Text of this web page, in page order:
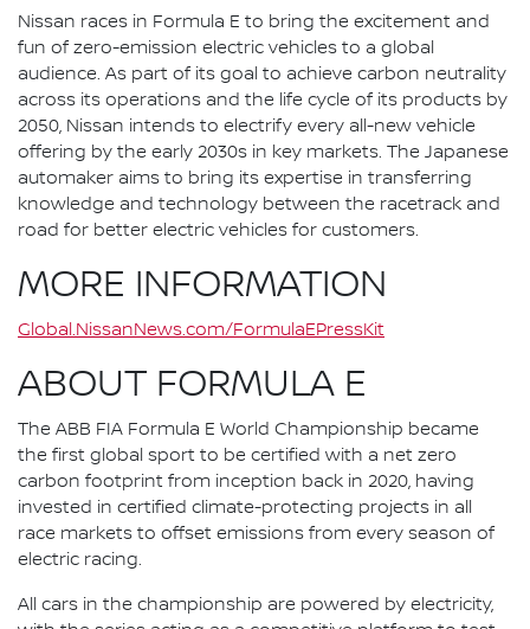
Nissan races in Formula E to bring the excitement and
fun of zero-emission electric vehicles to a global
audience. As part of its goal to achieve carbon neutrality
across its operations and the life cycle of its products by
2050, Nissan intends to electrify every all-new vehicle
offering by the early 2030s in key markets. The Japanese
automaker aims to bring its expertise in transferring
knowledge and technology between the racetrack and
road for better electric vehicles for customers.
MORE INFORMATION
Global.NissanNews.com/FormulaEPressKit
ABOUT FORMULA E
The ABB FIA Formula E World Championship became
the first global sport to be certified with a net zero
carbon footprint from inception back in 2020, having
invested in certified climate-protecting projects in all
race markets to offset emissions from every season of
electric racing.
All cars in the championship are powered by electricity,